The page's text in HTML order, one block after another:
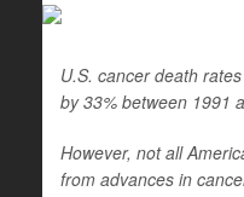
U.S. cancer death
by 33% between 1991
However, not all
from advances in